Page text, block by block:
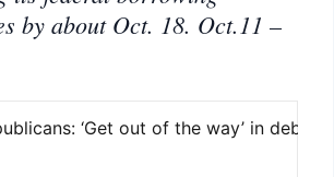
by about Oct. 18. Oct.11 –